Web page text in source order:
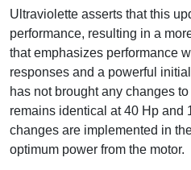
Ultraviolette asserts that this
performance, resulting in a
that emphasizes performance
responses and a powerful
has not brought any changes
remains identical at 40 Hp and
changes are implemented in
optimum power from the motor.